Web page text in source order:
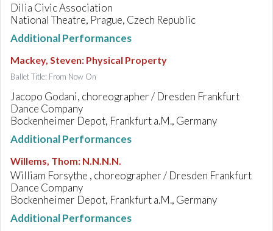
Dilia Civic Association
National Theatre, Prague, Czech Republic
Additional Performances
Mackey, Steven: Physical Property
Ballet Title: From Now On
Jacopo Godani, choreographer / Dresden Frankfurt
Dance Company
Bockenheimer Depot, Frankfurt a.M., Germany
Additional Performances
Willems, Thom: N.N.N.N.
William Forsythe , choreographer / Dresden Frankfurt
Dance Company
Bockenheimer Depot, Frankfurt a.M., Germany
Additional Performances